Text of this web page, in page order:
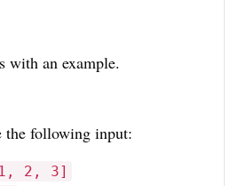
with an example.
the following input:
2, 3]